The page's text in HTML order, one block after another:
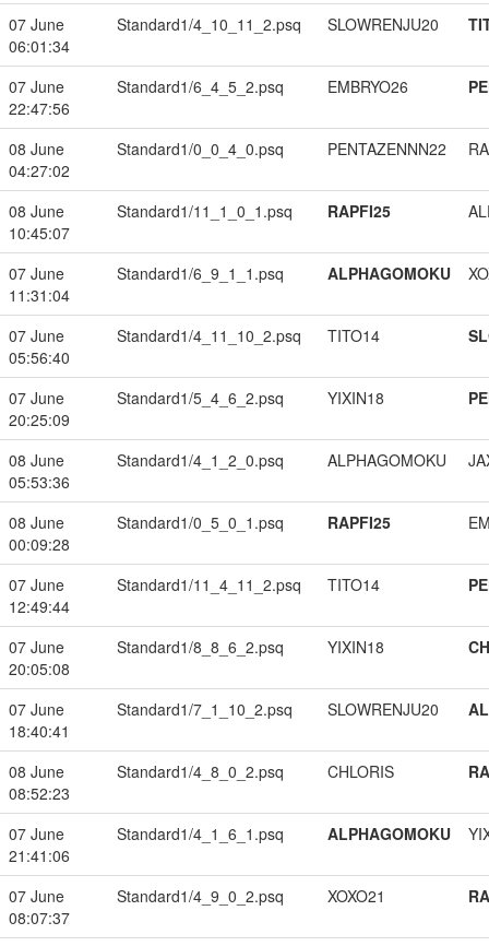
07 June
06:01:34
Standard1/4_10_11_2.psq SLOWRENJU20
07 June
22:47:56
Standard1/6_4_5_2.psq EMBRYO26
08 June
04:27:02
Standard1/0_0_4_0.psq PENTAZENNN22
08 June
10:45:07
Standard1/11_1_0_1.psq RAPFI25
07 June
11:31:04
Standard1/6_9_1_1.psq ALPHAGOMOKU
07 June
05:56:40
Standard1/4_11_10_2.psq TITO14
07 June
20:25:09
Standard1/5_4_6_2.psq YIXIN18
08 June
05:53:36
Standard1/4_1_2_0.psq ALPHAGOMOKU
08 June
00:09:28
Standard1/0_5_0_1.psq RAPFI25
07 June
12:49:44
Standard1/11_4_11_2.psq TITO14
07 June
20:05:08
Standard1/8_8_6_2.psq YIXIN18
07 June
18:40:41
Standard1/7_1_10_2.psq SLOWRENJU20
08 June
08:52:23
Standard1/4_8_0_2.psq CHLORIS
07 June
21:41:06
Standard1/4_1_6_1.psq ALPHAGOMOKU
07 June
08:07:37
Standard1/4_9_0_2.psq XOXO21